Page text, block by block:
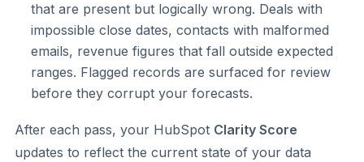
that are present but logically wrong. Deals with
impossible close dates, contacts with malformed
emails, revenue figures that fall outside expected
ranges. Flagged records are surfaced for review
before they corrupt your forecasts.
After each pass, your HubSpot Clarity Score
updates to reflect the current state of your data